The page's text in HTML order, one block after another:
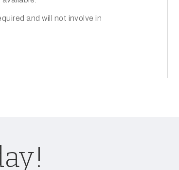
and will not involve in